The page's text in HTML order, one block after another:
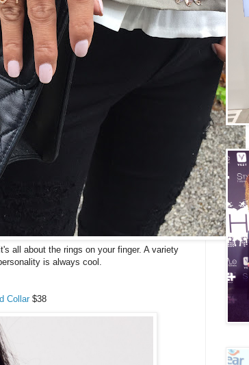
all about the rings on your finger. A variety
is always cool.
Collar $38